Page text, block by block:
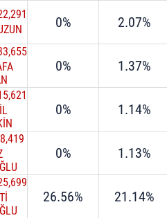
0% 2.07%
0% 1.37%
0% 1.14%
8,419
0% 1.13%
26.56% 21.14%